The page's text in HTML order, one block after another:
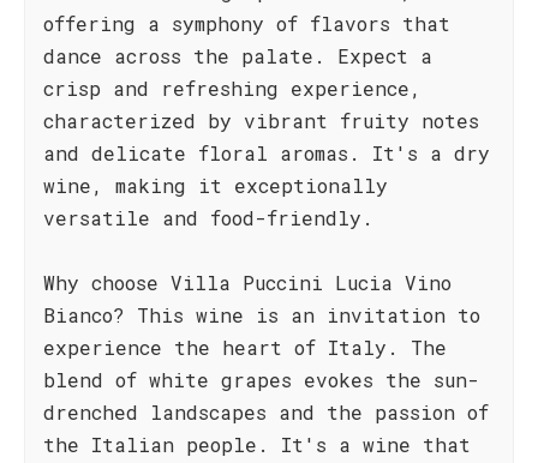
offering a symphony of flavors that
dance across the palate. Expect a
crisp and refreshing experience,
characterized by vibrant fruity notes
and delicate floral aromas. It's a dry
wine, making it exceptionally
versatile and food-friendly.
Why choose Villa Puccini Lucia Vino
Bianco? This wine is an invitation to
experience the heart of Italy. The
blend of white grapes evokes the sun-
drenched landscapes and the passion of
the Italian people. It's a wine that